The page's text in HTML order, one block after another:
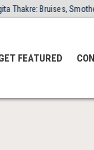
Bruises, Smothering,
FEATURED